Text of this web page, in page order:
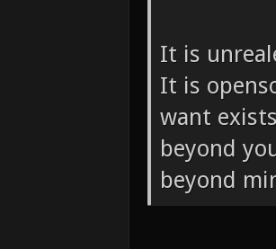
It is
It is
want
beyond
beyond